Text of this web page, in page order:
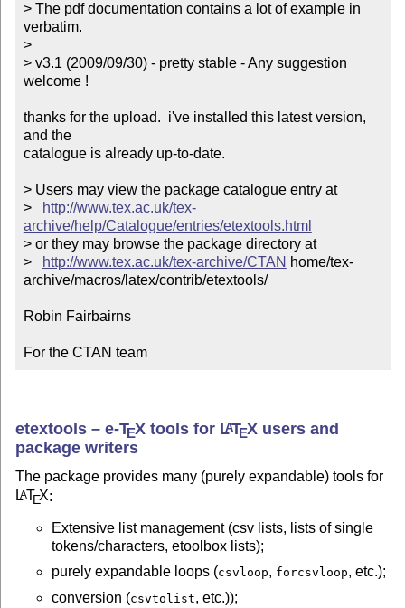
> The pdf documentation contains a lot of example in
verbatim.
>
> v3.1 (2009/09/30) - pretty stable - Any suggestion
welcome !
thanks for the upload.  i've installed this latest version,
and the
catalogue is already up-to-date.
> Users may view the package catalogue entry at
>
http://www.tex.ac.uk/tex-
archive/help/Catalogue/entries/etextools.html
> or they may browse the package directory at
>
http://www.tex.ac.uk/tex-archive/CTAN home/tex-
archive/macros/latex/contrib/etextools/
Robin Fairbairns
For the CTAN team
etextools –e-TEXtools for LATEXusers and
package writers
The package provides many (purely expandable) tools for
LATEX:
Extensive list management (csv lists, lists of single
tokens/characters, etoolbox lists);
purely expandable loops (csvloop, forcsvloop, etc.);
conversion (csvtolist, etc.));